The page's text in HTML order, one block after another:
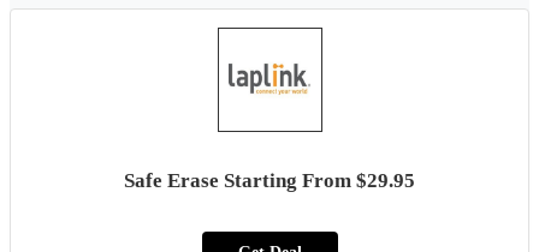
Safe Erase Starting From $29.95